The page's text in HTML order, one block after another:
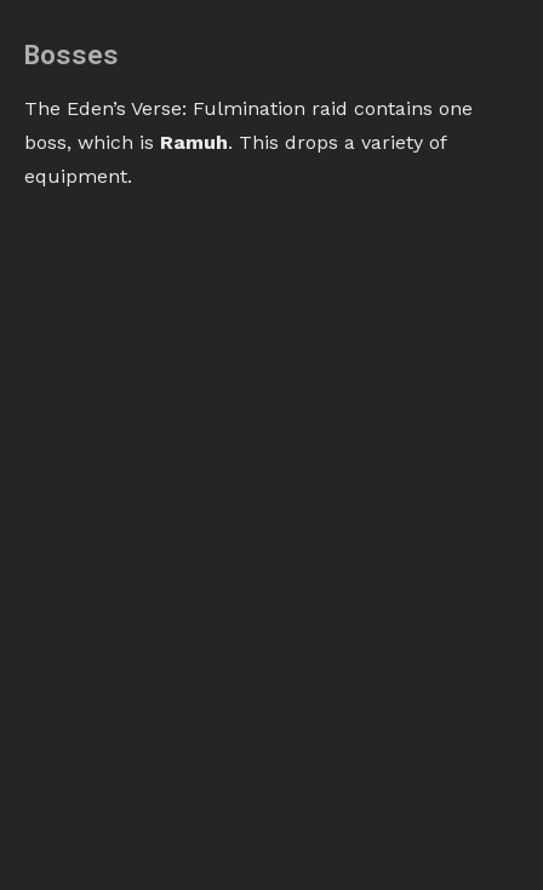
Bosses
The Eden’s Verse: Fulmination raid contains one
boss, which is Ramuh. This drops a variety of
equipment.